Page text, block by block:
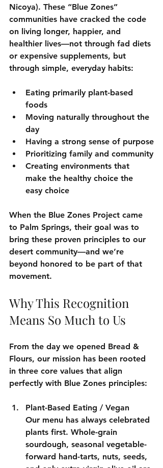
Nicoya). These “Blue Zones”
communities have cracked the code
on living longer, happier, and
healthier lives—not through fad diets
or expensive supplements, but
through simple, everyday habits:
Eating primarily plant-based
foods
Moving naturally throughout the
day
Having a strong sense of purpose
Prioritizing family and community
Creating environments that
make the healthy choice the
easy choice
When the Blue Zones Project came
to Palm Springs, their goal was to
bring these proven principles to our
desert community—and we’re
beyond honored to be part of that
movement.
Why This Recognition
Means So Much to Us
From the day we opened Bread &
Flours, our mission has been rooted
in three core values that align
perfectly with Blue Zones principles:
Plant-Based Eating / Vegan
Our menu has always celebrated
plants first. Whole-grain
sourdough, seasonal vegetable-
forward hand-tarts, nuts, seeds,